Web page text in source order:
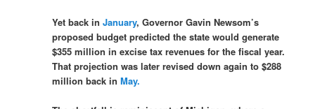
Yet back inJanuary, Governor Gavin Newsom’s
proposed budget predicted the state would generate
$355 million in excise tax revenues for the fiscal year.
That projection was later revised down again to $288
million back inMay.